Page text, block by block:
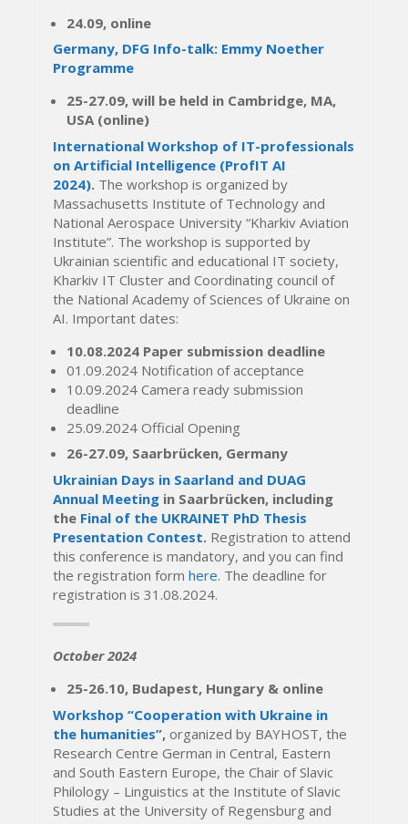
24.09, online
Germany, DFG Info-talk: Emmy Noether
Programme
25-27.09, will be held in Cambridge, MA,
USA (online)
International Workshop of IT-professionals
on Artificial Intelligence (ProfIT AI
2024). The workshop is organized by
Massachusetts Institute of Technology and
National Aerospace University “Kharkiv Aviation
Institute”. The workshop is supported by
Ukrainian scientific and educational IT society,
Kharkiv IT Cluster and Coordinating council of
the National Academy of Sciences of Ukraine on
AI. Important dates:
10.08.2024 Paper submission deadline
01.09.2024 Notification of acceptance
10.09.2024 Camera ready submission
deadline
25.09.2024 Official Opening
26-27.09, Saarbrücken, Germany
Ukrainian Days in Saarland and DUAG
Annual Meeting in Saarbrücken, including
the Final of the UKRAINET PhD Thesis
Presentation Contest. Registration to attend
this conference is mandatory, and you can find
the registration formhere. The deadline for
registration is 31.08.2024.
October 2024
25-26.10, Budapest, Hungary & online
Workshop “Cooperation with Ukraine in
the humanities”,organized by BAYHOST, the
Research Centre German in Central, Eastern
and South Eastern Europe, the Chair of Slavic
Philology – Linguistics at the Institute of Slavic
Studies at the University of Regensburg and